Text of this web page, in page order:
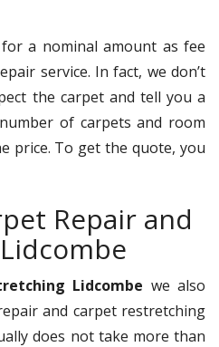
a nominal amount as fee
service. In fact, we don’t
the carpet and tell you a
of carpets and room
price. To get the quote, you
Repair and
Lidcombe we also
and carpet restretching
does not take more than